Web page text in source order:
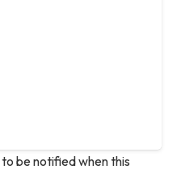
to be notified when this